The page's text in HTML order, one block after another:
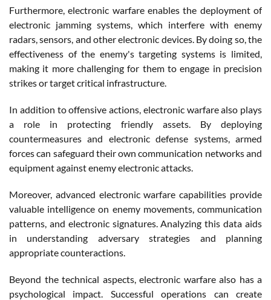
Furthermore, electronic warfare enables the deployment of
electronic jamming systems, which interfere with enemy
radars, sensors, and other electronic devices. By doing so, the
effectiveness of the enemy's targeting systems is limited,
making it more challenging for them to engage in precision
strikes or target critical infrastructure.
In addition to offensive actions, electronic warfare also plays
a role in protecting friendly assets. By deploying
countermeasures and electronic defense systems, armed
forces can safeguard their own communication networks and
equipment against enemy electronic attacks.
Moreover, advanced electronic warfare capabilities provide
valuable intelligence on enemy movements, communication
patterns, and electronic signatures. Analyzing this data aids
in understanding adversary strategies and planning
appropriate counteractions.
Beyond the technical aspects, electronic warfare also has a
psychological impact. Successful operations can create